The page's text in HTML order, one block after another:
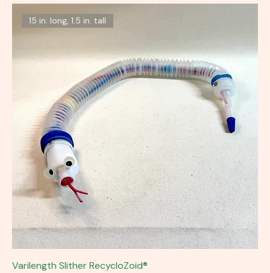
15 in. long, 1.5 in. tall
Varilength Slither RecycloZoid®